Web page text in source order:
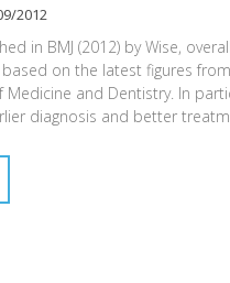
2012
in BMJ (2012) by Wise,
on the latest figures
and Dentistry. In
diagnosis and better